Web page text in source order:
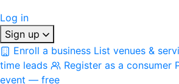
Log in
Sign up
Enroll a business List venues &
time leads
Register as a consumer
event — free